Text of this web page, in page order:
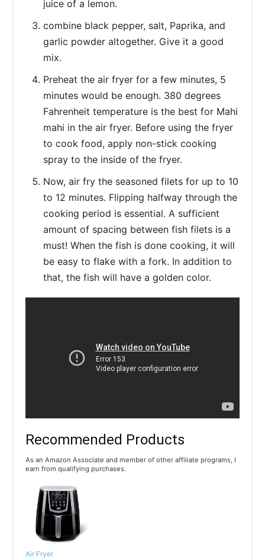
juice of a lemon.
combine black pepper, salt, Paprika, and
garlic powder altogether. Give it a good
mix.
Preheat the air fryer for a few minutes, 5
minutes would be enough. 380 degrees
Fahrenheit temperature is the best for Mahi
mahi in the air fryer. Before using the fryer
to cook food, apply non-stick cooking
spray to the inside of the fryer.
Now, air fry the seasoned filets for up to 10
to 12 minutes. Flipping halfway through the
cooking period is essential. A sufficient
amount of spacing between fish filets is a
must! When the fish is done cooking, it will
be easy to flake with a fork. In addition to
that, the fish will have a golden color.
Recommended Products
As an Amazon Associate and member of other affiliate programs, I
earn from qualifying purchases.
Air Fryer